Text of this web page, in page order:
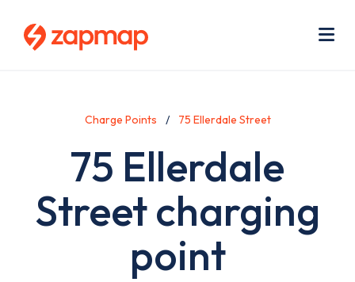
Charge Points 75 Ellerdale Street
75 Ellerdale
Street charging
point